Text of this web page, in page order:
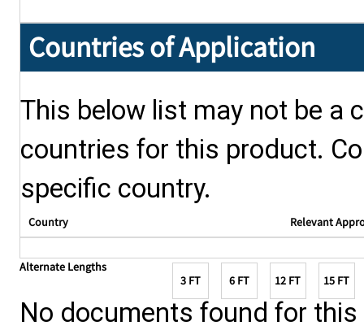
Countries of Application
This below list may not be a
countries for this product.
specific country.
Country Relevant
Alternate Lengths
3 FT
6 FT 12 FT 15 FT
No documents found for